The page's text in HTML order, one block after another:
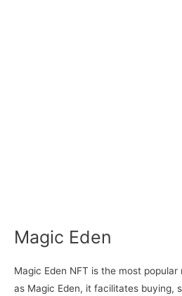
Magic Eden
Magic Eden NFT is the most
as Magic Eden, it facilitates buying,